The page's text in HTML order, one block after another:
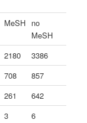
MeSH no
MeSH
2180
3386
708
857
261
642
3
6